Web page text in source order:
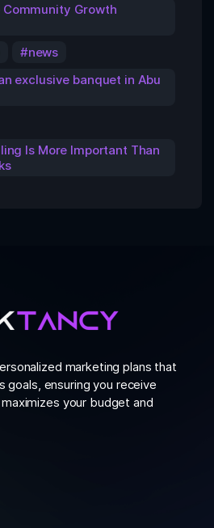
Community Growth
news
exclusive banquet in Abu
Is More Important Than
marketing plans that
goals, ensuring you receive
your budget and